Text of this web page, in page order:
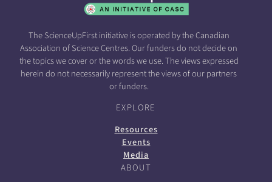
The ScienceUpFirst initiative is operated by the Canadian
Association of Science Centres. Our funders do not decide on
the topics we cover or the words we use. The views expressed
herein do not necessarily represent the views of our partners
or funders.
EXPLORE
Resources
Events
Media
ABOUT